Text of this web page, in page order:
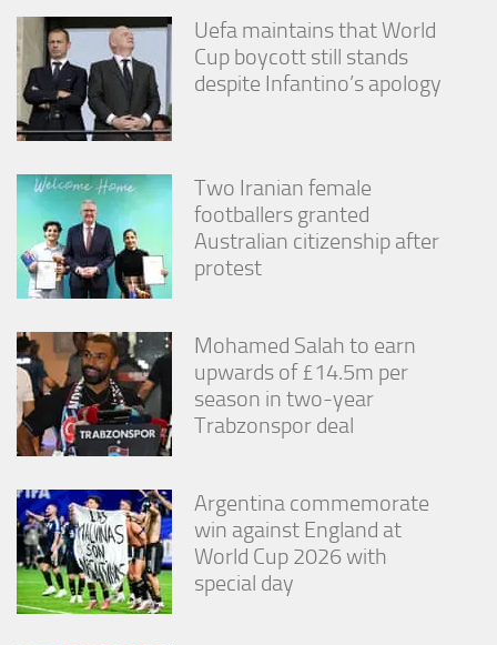
Uefa maintains that World
Cup boycott still stands
despite Infantino’s apology
Two Iranian female
footballers granted
Australian citizenship after
protest
Mohamed Salah to earn
upwards of £14.5m per
season in two-year
Trabzonspor deal
Argentina commemorate
win against England at
World Cup 2026 with
special day